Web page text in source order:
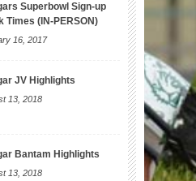
Superbowl Sign-up
Times (IN-PERSON)
16, 2017
JV Highlights
13, 2018
Bantam Highlights
13, 2018